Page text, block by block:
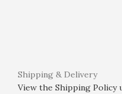
Shipping & Delivery
View the Shipping Policy